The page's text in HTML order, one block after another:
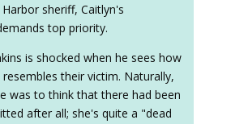
sheriff, Caitlyn's
top priority.
is shocked when he sees how
their victim. Naturally,
was to think that there had been
after all; she's quite a "dead